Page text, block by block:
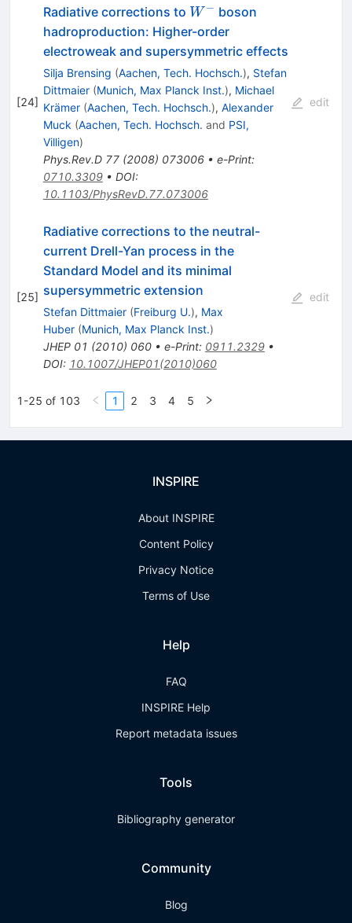
[24]
Radiative corrections to W^-
W − boson
hadroproduction: Higher-order
electroweak and supersymmetric effects
Silja Brensing (Aachen, Tech. Hochsch.), Stefan
Dittmaier (Munich, Max Planck Inst.), Michael
Krämer (Aachen, Tech. Hochsch.), Alexander
Muck (Aachen, Tech. Hochsch. and PSI,
Villigen)
Phys.Rev.D 77(2008) 073006• e-Print:
0710.3309• DOI:
10.1103/PhysRevD.77.073006
edit
[25]
Radiative corrections to the neutral-
current Drell-Yan process in the
Standard Model and its minimal
supersymmetric extension
Stefan Dittmaier (Freiburg U.), Max
Huber (Munich, Max Planck Inst.)
JHEP 01 (2010) 060• e-Print: 0911.2329•
DOI: 10.1007/JHEP01(2010)060
edit
1-25 of 103 1 2 3 4 5
INSPIRE
About INSPIRE
Content Policy
Privacy Notice
Terms of Use
Help
FAQ
INSPIRE Help
Report metadata issues
Tools
Bibliography generator
Community
Blog